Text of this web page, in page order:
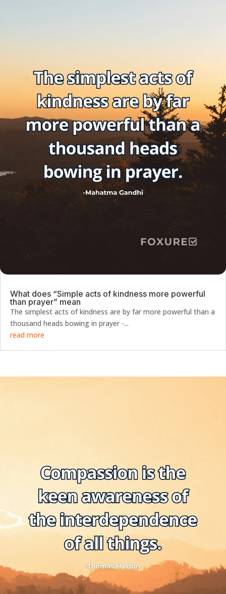
What does “Simple acts of kindness more powerful
than prayer” mean
The simplest acts of kindness are by far more powerful than a
thousand heads bowing in prayer -...
read more